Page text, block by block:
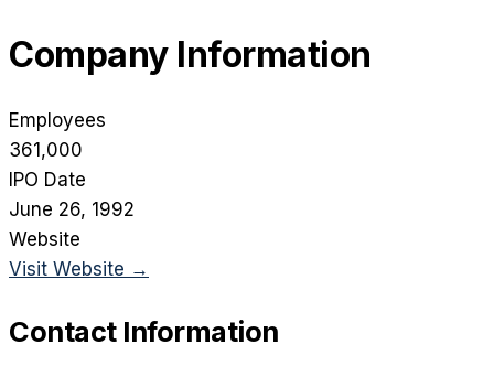
Company Information
Employees
361,000
IPO Date
June 26, 1992
Website
Visit Website →
Contact Information